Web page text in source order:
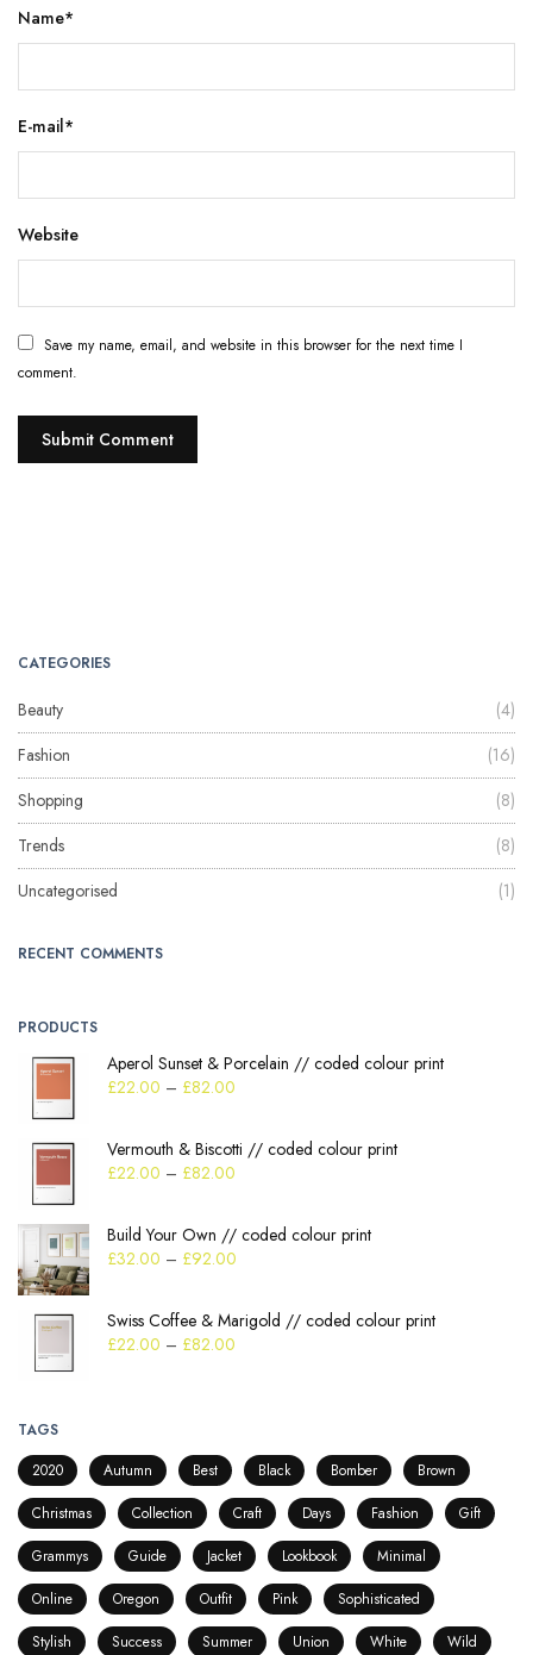
Name*
E-mail*
Website
Save my name, email, and website in this browser for the next time I
comment.
CATEGORIES
Beauty
(4)
Fashion
(16)
Shopping
(8)
Trends
(8)
Uncategorised
(1)
RECENT COMMENTS
PRODUCTS
Aperol Sunset & Porcelain // coded colour print
£22.00 – £82.00
Vermouth & Biscotti // coded colour print
£22.00 – £82.00
Build Your Own // coded colour print
£32.00 – £92.00
Swiss Coffee & Marigold // coded colour print
£22.00 – £82.00
TAGS
2020
Autumn Best Black Bomber
Brown
Christmas
Collection Craft Days Fashion
Gift
Grammys
Guide Jacket Lookbook
Minimal
Online
Oregon Outfit Pink
Sophisticated
Stylish
Success Summer Union White Wild